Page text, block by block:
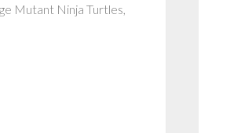
Mutant Ninja Turtles,